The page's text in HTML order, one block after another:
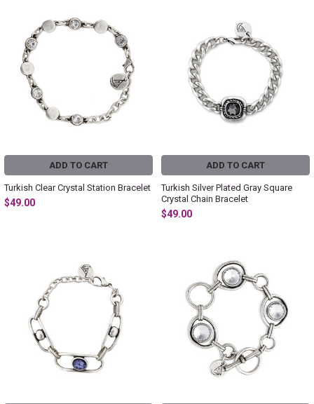
ADD TO CART
Turkish Clear Crystal Station Bracelet
$49.00
ADD TO CART
Turkish Silver Plated Gray Square
Crystal Chain Bracelet
$49.00